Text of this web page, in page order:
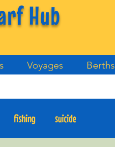
Hub
fishing suicide
Voyages Berths